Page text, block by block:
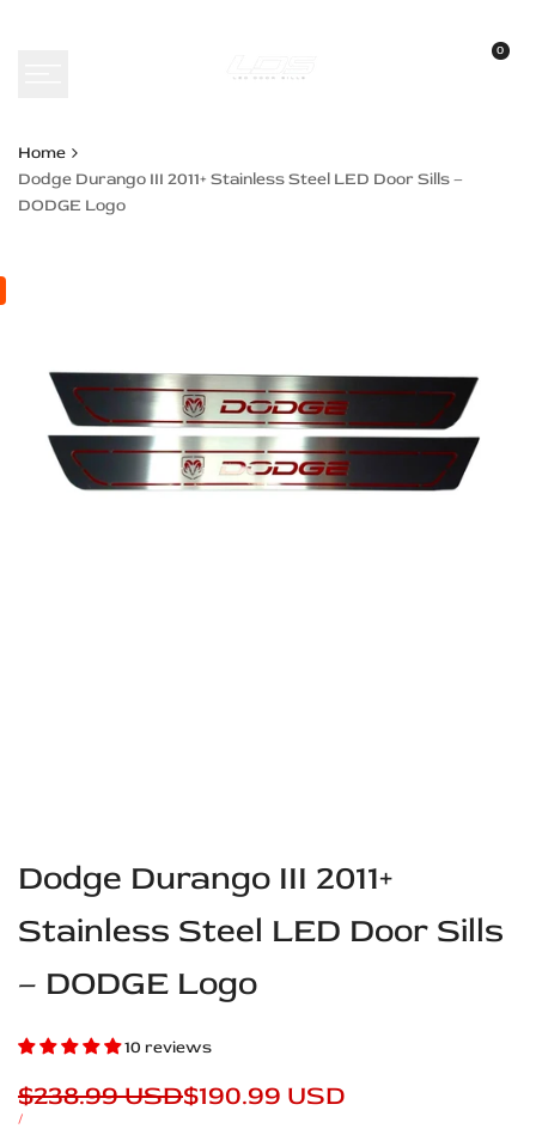
0
Home
Dodge Durango III 2011+ Stainless Steel LED Door Sills –
DODGE Logo
Dodge Durango III 2011+
Stainless Steel LED Door Sills
– DODGE Logo
10 reviews
Regular
price
$238.99 USDSale
$190.99 USD
UNIT
/PER